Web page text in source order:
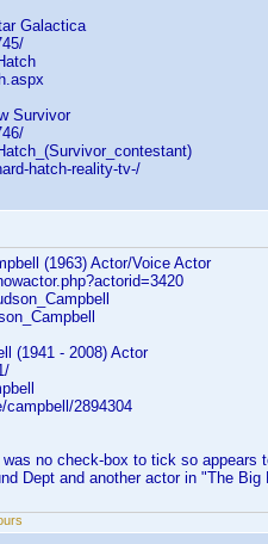
Galactica
Survivor
hatch-reality-tv-/
(1963) Actor/Voice Actor
(1941 - 2008) Actor
campbell/2894304
no check-box to tick so appears
Dept and another actor in "The